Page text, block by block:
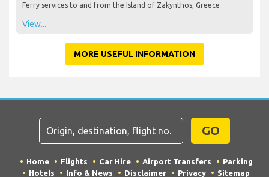
Ferry services to and from the Island of Zakynthos, Greece
View...
MORE USEFUL INFORMATION
GO
Home Flights Car Hire Airport Transfers
Parking
Hotels
Info & News Disclaimer Privacy Sitemap